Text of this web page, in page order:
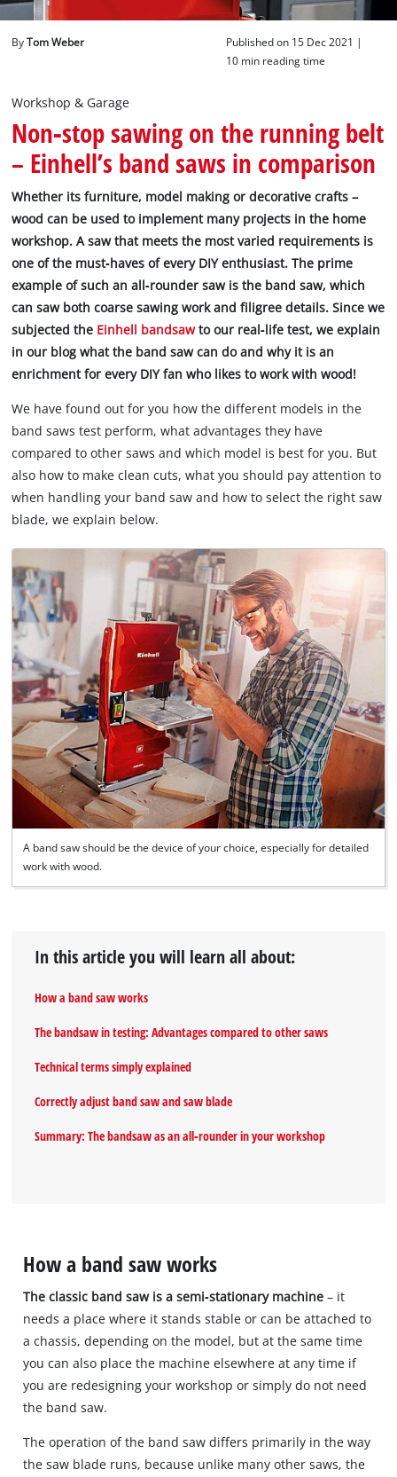
English
ENEnglish
ByTom Weber
Published on 15 Dec 2021 |
10 min reading time
Workshop & Garage
Non‐stop sawing on the running belt
– Einhell’s band saws in comparison
Whether its furniture, model making or decorative crafts –
wood can be used to implement many projects in the home
workshop. A saw that meets the most varied requirements is
one of the must‐haves of every DIY enthusiast. The prime
example of such an all‐rounder saw is the band saw, which
can saw both coarse sawing work and filigree details. Since we
subjected the Einhell bandsawto our real‐life test, we explain
in our blog what the band saw can do and why it is an
enrichment for every DIY fan who likes to work with wood!
We have found out for you how the different models in the
band saws test perform, what advantages they have
compared to other saws and which model is best for you. But
also how to make clean cuts, what you should pay attention to
when handling your band saw and how to select the right saw
blade, we explain below.
A band saw should be the device of your choice, especially for detailed
work with wood.
In this article you will learn all about:
How a band saw works
The bandsaw in testing: Advantages compared to other saws
Technical terms simply explained
Correctly adjust band saw and saw blade
Summary: The bandsaw as an all‐rounder in your workshop
How a band saw works
The classic band saw is a semi‐stationary machine – it
needs a place where it stands stable or can be attached to
a chassis, depending on the model, but at the same time
you can also place the machine elsewhere at any time if
you are redesigning your workshop or simply do not need
the band saw.
The operation of the band saw differs primarily in the way
the saw blade runs, because unlike many other saws, the